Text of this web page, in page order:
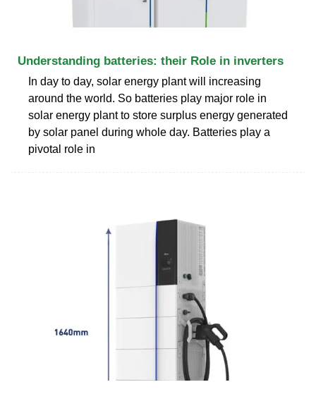
Understanding batteries: their Role in inverters
In day to day, solar energy plant will increasing
around the world. So batteries play major role in
solar energy plant to store surplus energy generated
by solar panel during whole day. Batteries play a
pivotal role in